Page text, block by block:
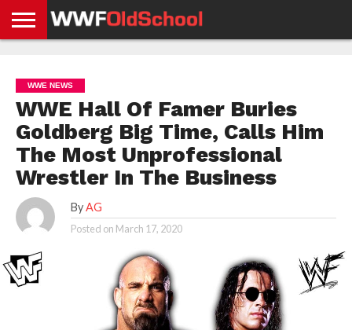
NEWS
NEWS
NEWS
BOXING
NEWS
SCHOOL
STORIES
APP
US
POLICY &
GDPR
WWE NEWS
WWE Hall Of Famer Buries
Goldberg Big Time, Calls Him
The Most Unprofessional
Wrestler In The Business
By AG
Posted on March 17, 2020